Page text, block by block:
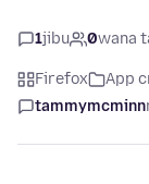
1jibu 0wana
Firefox App
tammymcminn